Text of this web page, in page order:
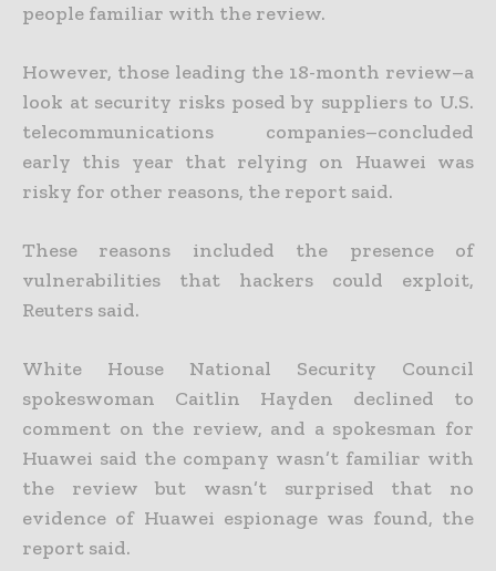
people familiar with the review.
However, those leading the 18-month review–a
look at security risks posed by suppliers to U.S.
telecommunications companies–concluded
early this year that relying on Huawei was
risky for other reasons, the report said.
These reasons included the presence of
vulnerabilities that hackers could exploit,
Reuters said.
White House National Security Council
spokeswoman Caitlin Hayden declined to
comment on the review, and a spokesman for
Huawei said the company wasn’t familiar with
the review but wasn’t surprised that no
evidence of Huawei espionage was found, the
report said.